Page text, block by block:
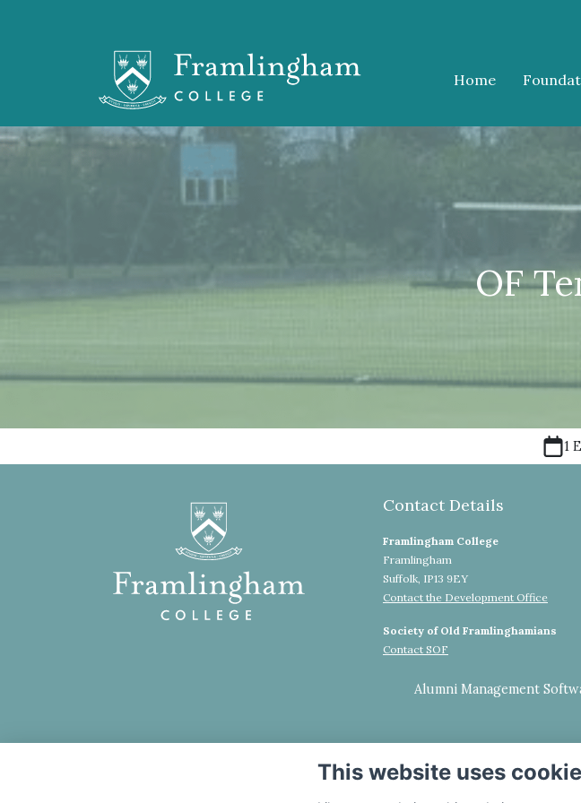
Home
OF Branches > OF Tennis Club
OF
1
Contact Details
Framlingham College
Framlingham
Suffolk, IP13 9EY
Contact the Development Office
Society of Old Framlinghamians
Contact SOF
Alumni Management
This website uses